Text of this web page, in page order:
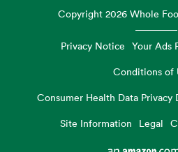
Copyright2026 Whole
Privacy Notice Your Ads
Conditions of
Consumer Health Data Privacy
Site Information
Legal